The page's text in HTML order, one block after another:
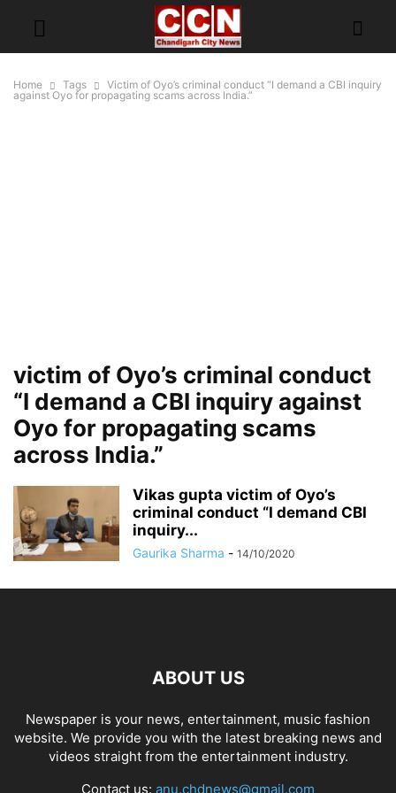
Home Tags
Victim of Oyo’s criminal conduct “I demand a CBI inquiry
against Oyo for propagating scams across India.”
victim of Oyo’s criminal conduct
“I demand a CBI inquiry against
Oyo for propagating scams
across India.”
Vikas gupta victim of Oyo’s
criminal conduct “I demand CBI
inquiry...
Gaurika Sharma - 14/10/2020
ABOUT US
Newspaper is your news, entertainment, music fashion
website. We provide you with the latest breaking news and
videos straight from the entertainment industry.
Contact us: anu.chdnews@gmail.com